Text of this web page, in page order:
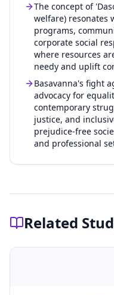
The concept of
welfare) resonates
programs,
corporate social
where resources
needy and uplift
Basavanna's fight
advocacy for
contemporary
justice, and
prejudice-free
and professional
Related